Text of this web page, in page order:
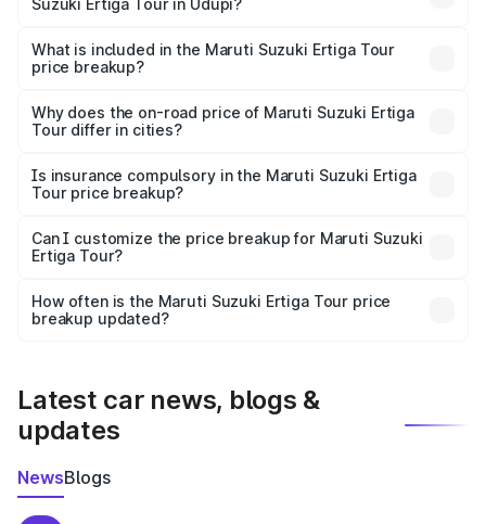
Suzuki Ertiga Tour in Udupi?
Suzuki Ertiga Tour in Udupi is ₹9.75 lakhs.
What is included in the Maruti Suzuki Ertiga Tour
price breakup?
charges, insurance, road tax, handling fees, and optional
accessories.
Why does the on-road price of Maruti Suzuki Ertiga
Tour differ in cities?
charges, taxes, and insurance costs.
Is insurance compulsory in the Maruti Suzuki Ertiga
Tour price breakup?
Yes, at least third-party insurance is mandatory in India,
and it is included in the on-road price breakup.
Can I customize the price breakup for Maruti Suzuki
Ertiga Tour?
accessories, or different insurance plans, which will adjust
the final breakup.
How often is the Maruti Suzuki Ertiga Tour price
breakup updated?
Latest car news, blogs &
updates
NewsBlogs